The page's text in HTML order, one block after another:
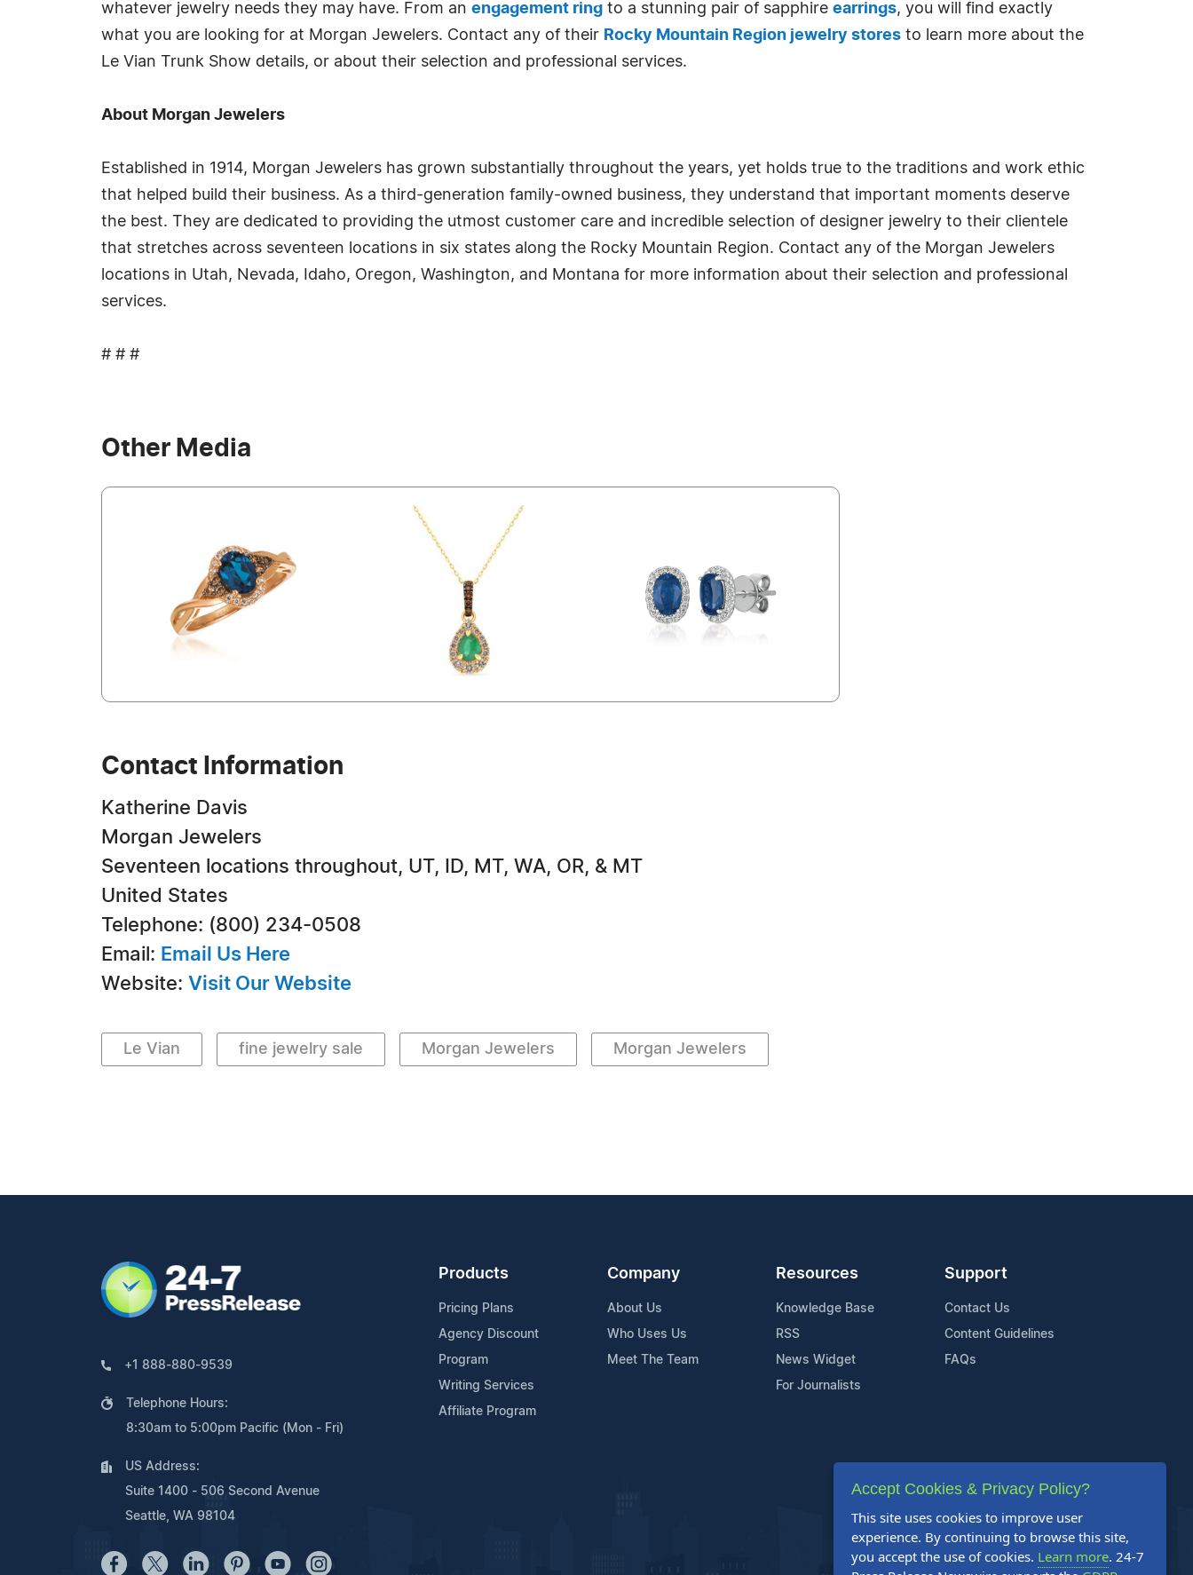
whatever jewelry needs they may have. From an engagement ring to a stunning pair of sapphire earrings, you will find exactly
what you are looking for at Morgan Jewelers. Contact any of their Rocky Mountain Region jewelry stores to learn more about the
Le Vian Trunk Show details, or about their selection and professional services.
About Morgan Jewelers
Established in 1914, Morgan Jewelers has grown substantially throughout the years, yet holds true to the traditions and work ethic
that helped build their business. As a third-generation family-owned business, they understand that important moments deserve
the best. They are dedicated to providing the utmost customer care and incredible selection of designer jewelry to their clientele
that stretches across seventeen locations in six states along the Rocky Mountain Region. Contact any of the Morgan Jewelers
locations in Utah, Nevada, Idaho, Oregon, Washington, and Montana for more information about their selection and professional
services.
# # #
Other Media
Contact Information
Katherine Davis
Morgan Jewelers
Seventeen locations throughout, UT, ID, MT, WA, OR, & MT
United States
Telephone: (800) 234-0508
Email: Email Us Here
Website: Visit Our Website
Le Vian fine jewelry sale Morgan Jewelers Morgan Jewelers
+1 888-880-9539
Telephone Hours:
8:30am to 5:00pm Pacific (Mon - Fri)
US Address:
Suite 1400 - 506 Second Avenue
Seattle, WA 98104
Products
Pricing Plans
Agency Discount
Program
Writing Services
Affiliate Program
Company
About Us
Who Uses Us
Meet The Team
Resources
Knowledge Base
RSS
News Widget
For Journalists
Support
Contact Us
Content Guidelines
FAQs
Accept Cookies & Privacy Policy?
This site uses cookies to improve user
experience. By continuing to browse this site,
you accept the use of cookies. Learn more. 24-7